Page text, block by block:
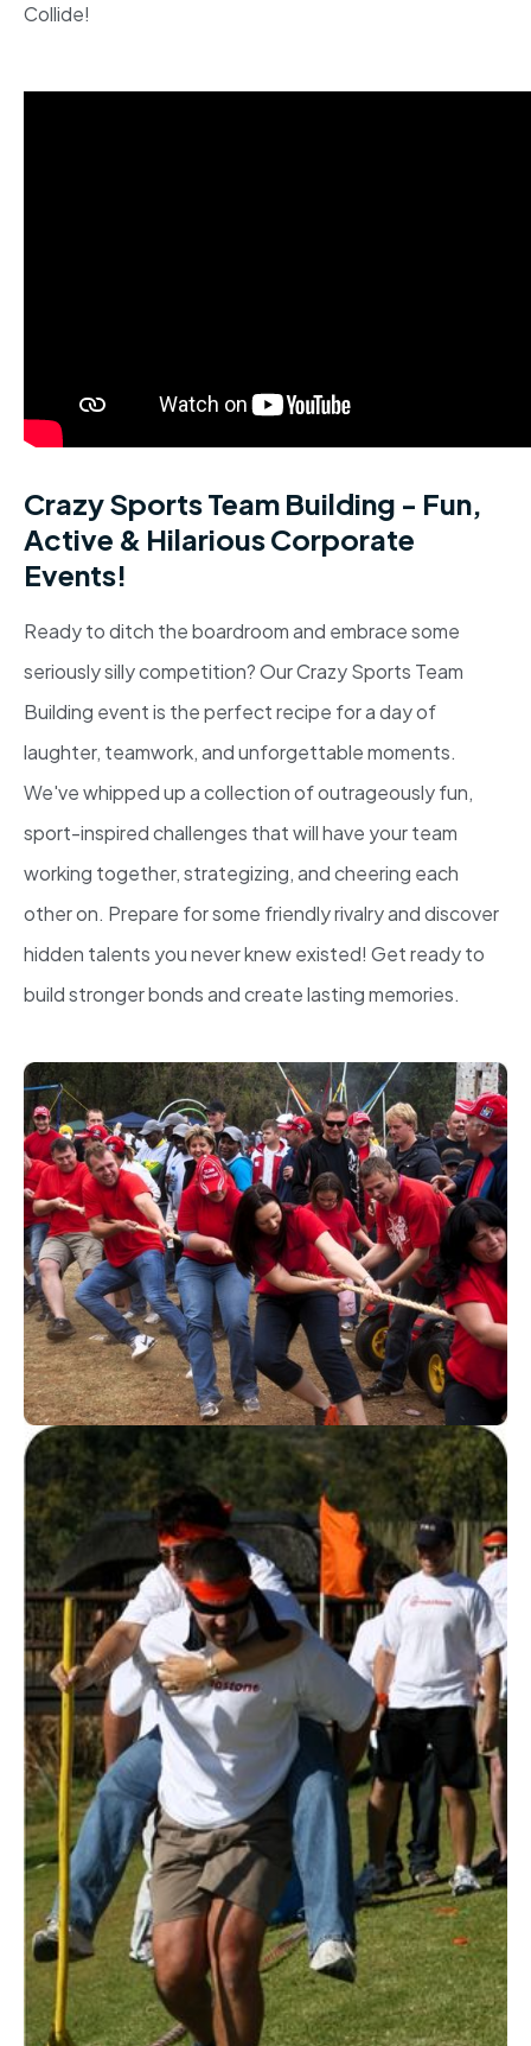
Collide!
Crazy Sports Team Building - Fun,
Active & Hilarious Corporate
Events!
Ready to ditch the boardroom and embrace some
seriously silly competition? Our Crazy Sports Team
Building event is the perfect recipe for a day of
laughter, teamwork, and unforgettable moments.
We've whipped up a collection of outrageously fun,
sport-inspired challenges that will have your team
working together, strategizing, and cheering each
other on. Prepare for some friendly rivalry and discover
hidden talents you never knew existed! Get ready to
build stronger bonds and create lasting memories.